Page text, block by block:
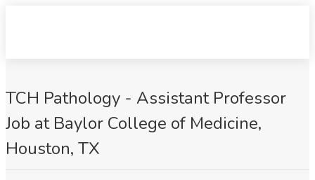
TCH Pathology - Assistant Professor
Job at Baylor College of Medicine,
Houston, TX